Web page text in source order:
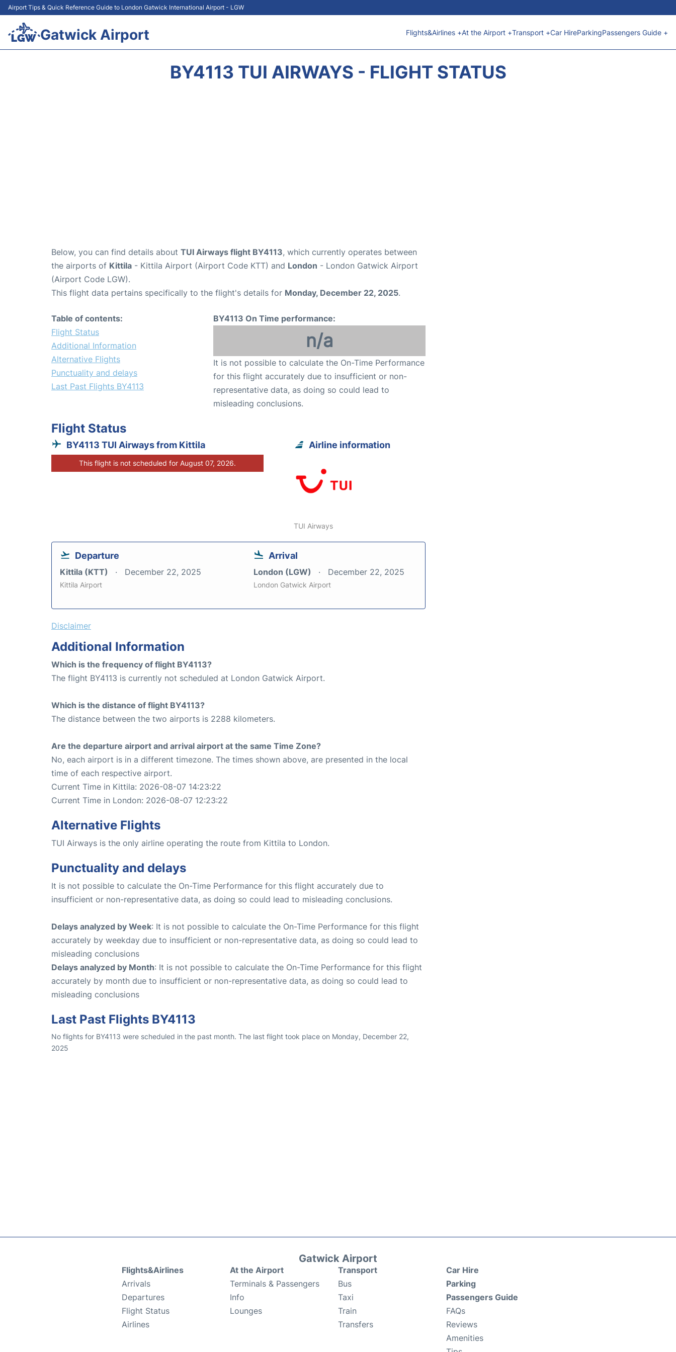
Airport Tips & Quick Reference Guide to London Gatwick International Airport - LGW
Gatwick Airport Flights&Airlines +At the Airport +Transport +Car HireParkingPassengers Guide +
BY4113 TUI AIRWAYS - FLIGHT STATUS
Below, you can find details about TUI Airways flight BY4113, which currently operates between
the airports of Kittila - Kittila Airport (Airport Code KTT) and London - London Gatwick Airport
(Airport Code LGW).
This flight data pertains specifically to the flight's details for Monday, December 22, 2025.
Table of contents:
Flight Status
Additional Information
Alternative Flights
Punctuality and delays
Last Past Flights BY4113
BY4113 On Time performance:
n/a
It is not possible to calculate the On-Time Performance
for this flight accurately due to insufficient or non-
representative data, as doing so could lead to
misleading conclusions.
Flight Status
BY4113 TUI Airways from Kittila
This flight is not scheduled for August 07, 2026.
Airline information
TUI Airways
Departure
Kittila (KTT) December 22, 2025
Kittila Airport
Arrival
London (LGW) December 22, 2025
London Gatwick Airport
Disclaimer
Additional Information
Which is the frequency of flight BY4113?
The flight BY4113 is currently not scheduled at London Gatwick Airport.
Which is the distance of flight BY4113?
The distance between the two airports is 2288 kilometers.
Are the departure airport and arrival airport at the same Time Zone?
No, each airport is in a different timezone. The times shown above, are presented in the local
time of each respective airport.
Current Time in Kittila: 2026-08-07 14:23:22
Current Time in London: 2026-08-07 12:23:22
Alternative Flights
TUI Airways is the only airline operating the route from Kittila to London.
Punctuality and delays
It is not possible to calculate the On-Time Performance for this flight accurately due to
insufficient or non-representative data, as doing so could lead to misleading conclusions.
Delays analyzed by Week: It is not possible to calculate the On-Time Performance for this flight
accurately by weekday due to insufficient or non-representative data, as doing so could lead to
misleading conclusions
Delays analyzed by Month: It is not possible to calculate the On-Time Performance for this flight
accurately by month due to insufficient or non-representative data, as doing so could lead to
misleading conclusions
Last Past Flights BY4113
No flights for BY4113 were scheduled in the past month. The last flight took place on Monday, December 22,
2025
Gatwick Airport
Flights&Airlines
Arrivals
Departures
Flight Status
Airlines
At the Airport
Terminals & Passengers
Info
Lounges
Transport
Bus
Taxi
Train
Transfers
Car Hire
Parking
Passengers Guide
FAQs
Reviews
Amenities